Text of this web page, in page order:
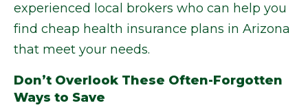
experienced local brokers who can help you
find cheap health insurance plans in Arizona
that meet your needs.
Don’t Overlook These Often-Forgotten
Ways to Save